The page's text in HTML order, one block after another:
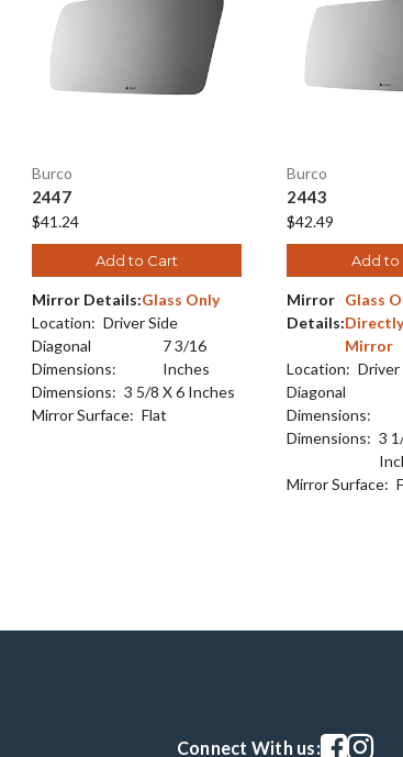
Burco
2447
$41.24
Add to Cart
Mirror Details:Glass Only
Location: Driver Side
Diagonal
Dimensions:
7 3/16
Inches
Dimensions: 3 5/8 X 6 Inches
Mirror Surface: Flat
Burco
2443
$42.49
Add to
Mirror
Details:
Glass
Mirror
Location: Driver
Diagonal
Dimensions:
Dimensions: 3
Mirror Surface:
Connect With us:Visit ourVisit our